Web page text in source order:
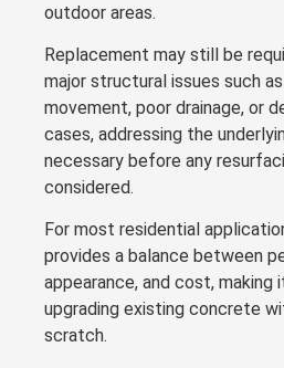
outdoor areas.
Replacement may still be
major structural issues such
movement, poor drainage, or
cases, addressing the
necessary before any
considered.
For most residential
provides a balance between
appearance, and cost,
upgrading existing concrete
scratch.